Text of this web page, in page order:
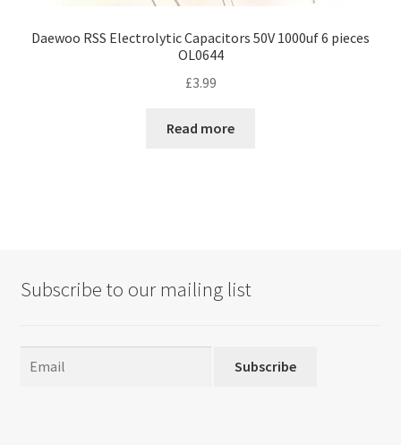
Daewoo RSS Electrolytic Capacitors 50V 1000uf 6 pieces
OL0644
£3.99
Read more
Subscribe to our mailing list
Subscribe